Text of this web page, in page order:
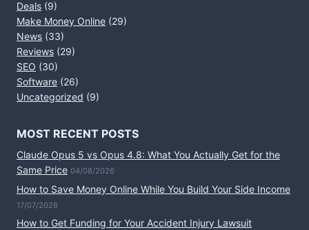
Deals (9)
Make Money Online (29)
News (33)
Reviews (29)
SEO (30)
Software (26)
Uncategorized (9)
MOST RECENT POSTS
Claude Opus 5 vs Opus 4.8: What You Actually Get for the
Same Price 04/08/2026
How to Save Money Online While You Build Your Side Income
17/07/2026
How to Get Funding for Your Accident Injury Lawsuit